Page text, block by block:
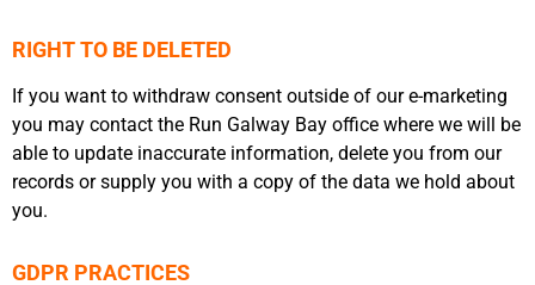
RIGHT TO BE DELETED
If you want to withdraw consent outside of our e-marketing
you may contact the Run Galway Bay office where we will be
able to update inaccurate information, delete you from our
records or supply you with a copy of the data we hold about
you.
GDPR PRACTICES